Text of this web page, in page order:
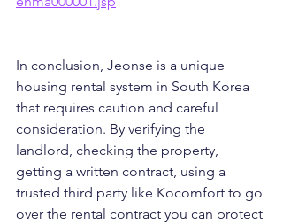
In conclusion, Jeonse is a unique
housing rental system in South Korea
that requires caution and careful
consideration. By verifying the
landlord, checking the property,
getting a written contract, using a
trusted third party like Kocomfort to go
over the rental contract you can protect